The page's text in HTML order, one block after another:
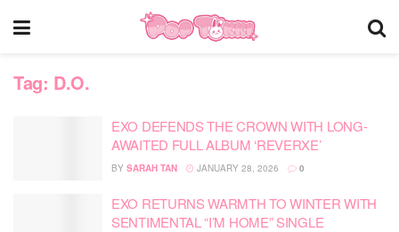
Tag: D.O.
EXO DEFENDS THE CROWN WITH LONG-
AWAITED FULL ALBUM ‘REVERXE’
BY SARAH TAN JANUARY 28, 2026 0
EXO RETURNS WARMTH TO WINTER WITH
SENTIMENTAL “I’M HOME” SINGLE